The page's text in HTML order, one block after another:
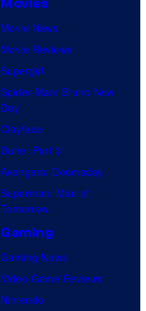
u
r
s
Movies
Movie News
Movie Reviews
Supergirl
Spider-Man: Brand New
Day
Clayface
Dune: Part 3
Avengers: Doomsday
Superman: Man of
Tomorrow
Gaming
Gaming News
Video Game Reviews
Nintendo